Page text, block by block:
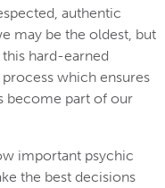
authentic
may be the oldest, but
hard-earned
which ensures
become part of our
important psychic
the best decisions